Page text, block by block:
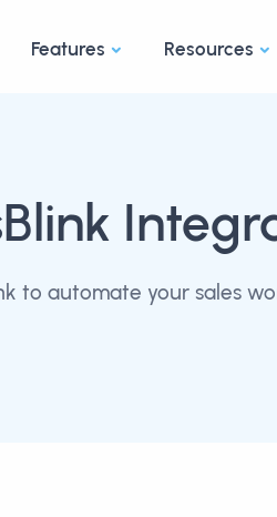
Features Resources
to automate your sales